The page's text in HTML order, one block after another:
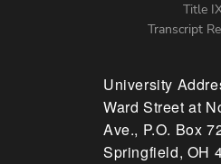
Title
Transcript
University
Ward Street at
Ave., P.O. Box
Springfield, OH